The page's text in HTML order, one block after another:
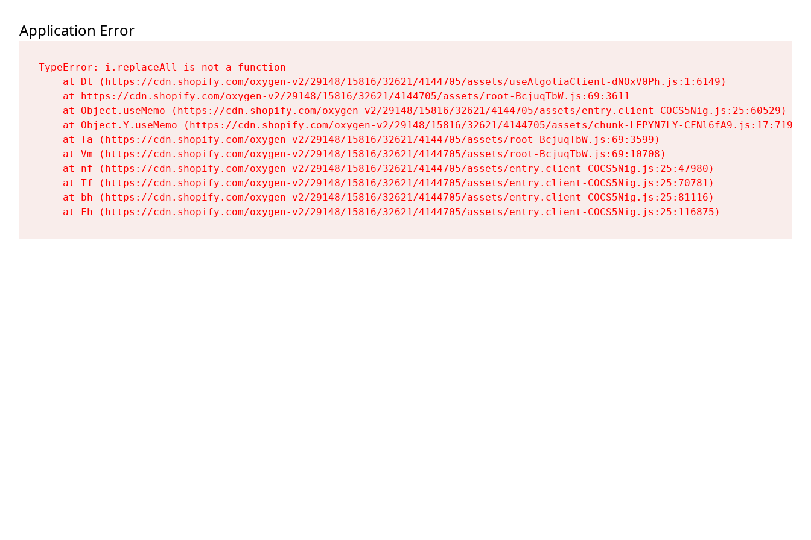
Application Error
TypeError: i.replaceAll is not a function
    at Dt (https://cdn.shopify.com/oxygen-v2/29148/15816/32621/4144705/assets/useAlgoliaClient-dNOxV0Ph.js:1:6149)
    at https://cdn.shopify.com/oxygen-v2/29148/15816/32621/4144705/assets/root-BcjuqTbW.js:69:3611
    at Object.useMemo (https://cdn.shopify.com/oxygen-v2/29148/15816/32621/4144705/assets/entry.client-COCS5Nig.js:25:60529)
    at Object.Y.useMemo (https://cdn.shopify.com/oxygen-v2/29148/15816/32621/4144705/assets/chunk-LFPYN7LY-CFNl6fA9.js:17:7197)
    at Ta (https://cdn.shopify.com/oxygen-v2/29148/15816/32621/4144705/assets/root-BcjuqTbW.js:69:3599)
    at Vm (https://cdn.shopify.com/oxygen-v2/29148/15816/32621/4144705/assets/root-BcjuqTbW.js:69:10708)
    at nf (https://cdn.shopify.com/oxygen-v2/29148/15816/32621/4144705/assets/entry.client-COCS5Nig.js:25:47980)
    at Tf (https://cdn.shopify.com/oxygen-v2/29148/15816/32621/4144705/assets/entry.client-COCS5Nig.js:25:70781)
    at bh (https://cdn.shopify.com/oxygen-v2/29148/15816/32621/4144705/assets/entry.client-COCS5Nig.js:25:81116)
    at Fh (https://cdn.shopify.com/oxygen-v2/29148/15816/32621/4144705/assets/entry.client-COCS5Nig.js:25:116875)